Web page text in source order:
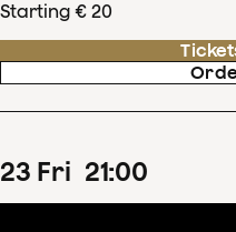
Starting € 20
23 Fri 21:00